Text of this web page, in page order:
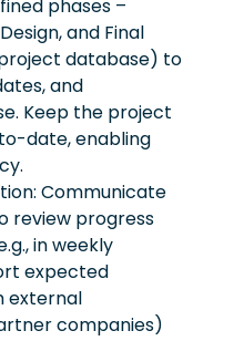
phases –
and Final
database) to
and
Keep the project
date, enabling
Communicate
review progress
in weekly
expected
external
companies)